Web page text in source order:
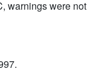
warnings were not